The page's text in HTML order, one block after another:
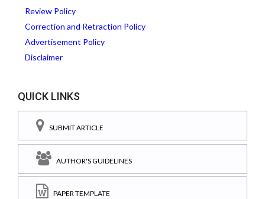
Review Policy
Correction and Retraction Policy
Advertisement Policy
Disclaimer
QUICK LINKS
SUBMIT ARTICLE
AUTHOR'S GUIDELINES
PAPER TEMPLATE